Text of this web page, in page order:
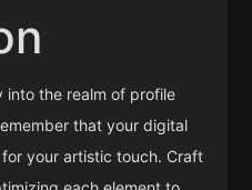
into the realm of profile
that your digital
your artistic touch. Craft